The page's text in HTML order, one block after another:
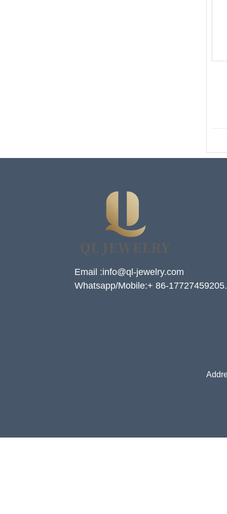
Email :info@ql-jewelry.com
Whatsapp/Mobile:+ 86-17727459205.